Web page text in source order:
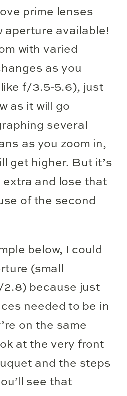
prime lenses
aperture available!
with varied
as you
like f/3.5-5.6), just
as it will go
several
as you zoom in,
get higher. But it’s
extra and lose that
of the second
below, I could
(small
2.8) because just
needed to be in
on the same
at the very front
and the steps
see that